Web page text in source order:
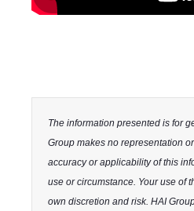
The information presented is for
Group makes no representation
accuracy or applicability of this
use or circumstance. Your use of
own discretion and risk. HAI